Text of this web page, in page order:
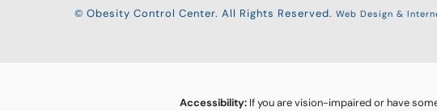
© Obesity Control Center. All Rights Reserved. Web Design &
Accessibility: If you are vision-impaired or have